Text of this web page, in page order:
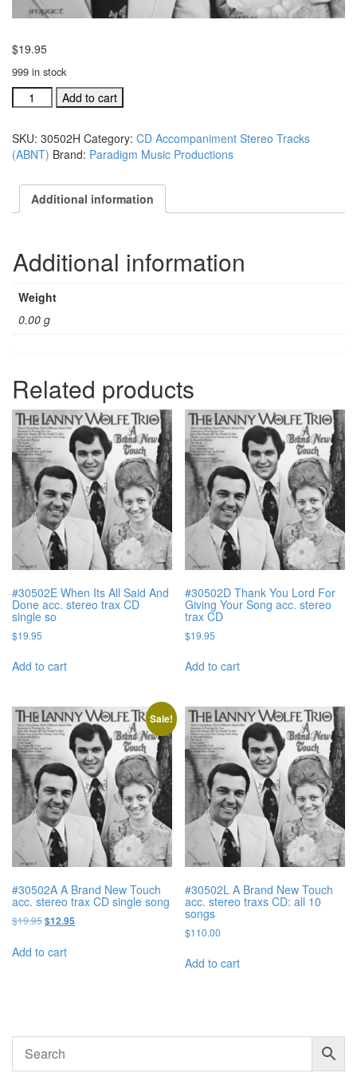
$19.95
999 in stock
#30502H
There's
That's
Different
Him
acc.
Add to cart
SKU: 30502H Category: CD Accompaniment Stereo Tracks
(ABNT) Brand: Paradigm Music Productions
Additional information
Additional information
Weight
0.00 g
Related products
#30502E When Its All Said And
Done acc. stereo trax CD
single so
$19.95
Add to cart
#30502D Thank You Lord For
Giving Your Song acc. stereo
trax CD
$19.95
Add to cart
Sale!
#30502A A Brand New Touch
acc. stereo trax CD single song
$19.95Original
$19.95.
$12.95
Add to cart
#30502L A Brand New Touch
acc. stereo traxs CD: all 10
songs
$110.00
Add to cart